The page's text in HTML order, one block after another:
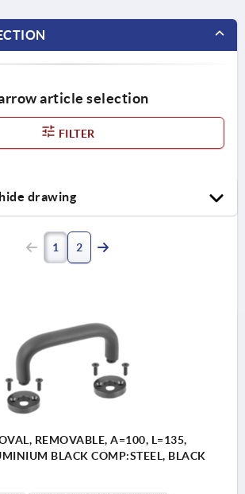
article selection
FILTER
drawing
1 2
REMOVABLE, A=100, L=135,
BLACK COMP:STEEL, BLACK